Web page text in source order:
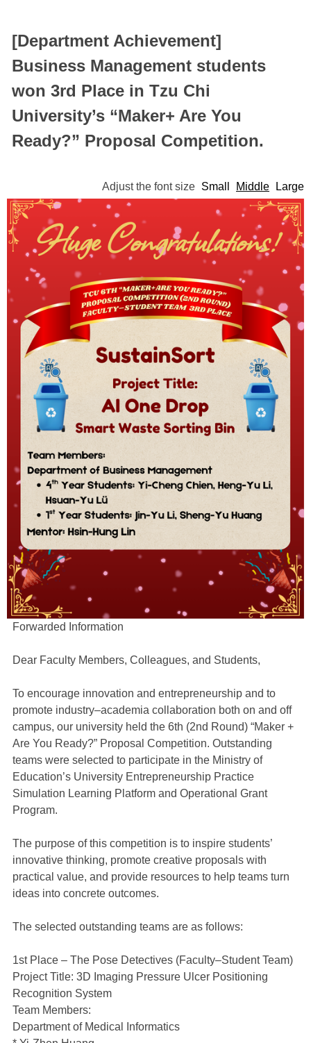
[Department Achievement]
Business Management students
won 3rd Place in Tzu Chi
University’s “Maker+ Are You
Ready?” Proposal Competition.
Adjust the font size Small Middle Large
Forwarded Information
Dear Faculty Members, Colleagues, and Students,
To encourage innovation and entrepreneurship and to
promote industry–academia collaboration both on and off
campus, our university held the 6th (2nd Round) “Maker +
Are You Ready?” Proposal Competition. Outstanding
teams were selected to participate in the Ministry of
Education’s University Entrepreneurship Practice
Simulation Learning Platform and Operational Grant
Program.
The purpose of this competition is to inspire students’
innovative thinking, promote creative proposals with
practical value, and provide resources to help teams turn
ideas into concrete outcomes.
The selected outstanding teams are as follows:
1st Place – The Pose Detectives (Faculty–Student Team)
Project Title: 3D Imaging Pressure Ulcer Positioning
Recognition System
Team Members:
Department of Medical Informatics